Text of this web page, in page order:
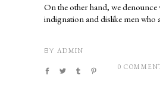
On the other hand, we denounce
indignation and dislike men who
BY ADMIN
0